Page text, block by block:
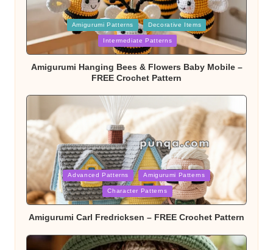
Posted
in
Amigurumi Patterns Decorative Items
Intermediate Patterns
Amigurumi Hanging Bees & Flowers Baby Mobile –
FREE Crochet Pattern
Posted
in
Advanced Patterns Amigurumi Patterns
Character Patterns
Amigurumi Carl Fredricksen – FREE Crochet Pattern